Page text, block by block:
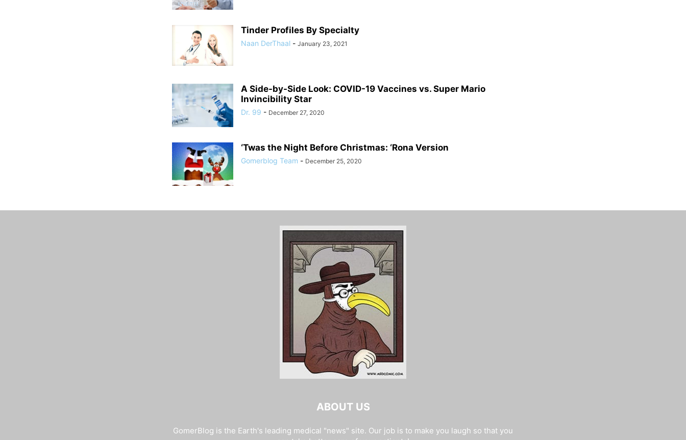
Tinder Profiles By Specialty
Naan DerThaal - January 23, 2021
A Side-by-Side Look: COVID-19 Vaccines vs. Super Mario
Invincibility Star
Dr. 99 - December 27, 2020
‘Twas the Night Before Christmas: ‘Rona Version
Gomerblog Team - December 25, 2020
ABOUT US
GomerBlog is the Earth's leading medical "news" site. Our job is to make you laugh so that you